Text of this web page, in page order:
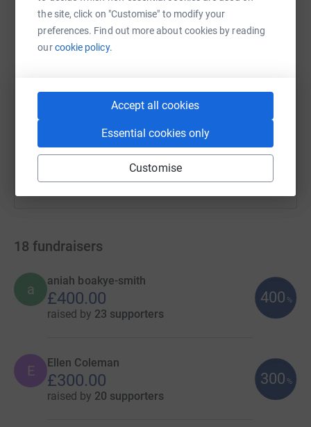
the site, click on "Customise" to modify your
preferences. Find out more about cookies by reading
ourcookie policy.
Accept all cookies
Essential cookies only
Customise
X
https://www.justgiving.com/campaign/
You can also help by sharing this link on:
18 fundraisers
a
aniah boakye-smith
£400.00
raised by 23 supporters
400 %
E Ellen Coleman
£300.00
raised by 20 supporters
300 %